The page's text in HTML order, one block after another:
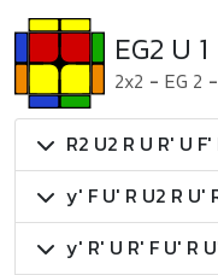
EG2 U 1
2x2 - EG 2 -
R2 U2 R U R' U F'
y' F U' R U2 R U'
y' R' U R' F U' R